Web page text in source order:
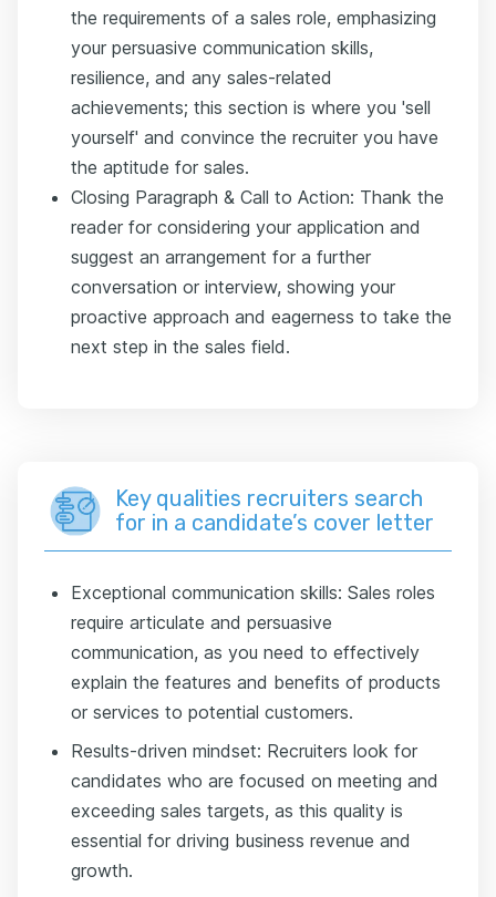
the requirements of a sales role, emphasizing
your persuasive communication skills,
resilience, and any sales-related
achievements; this section is where you 'sell
yourself' and convince the recruiter you have
the aptitude for sales.
Closing Paragraph & Call to Action: Thank the
reader for considering your application and
suggest an arrangement for a further
conversation or interview, showing your
proactive approach and eagerness to take the
next step in the sales field.
Key qualities recruiters search
for in a candidate’s cover letter
Exceptional communication skills: Sales roles
require articulate and persuasive
communication, as you need to effectively
explain the features and benefits of products
or services to potential customers.
Results-driven mindset: Recruiters look for
candidates who are focused on meeting and
exceeding sales targets, as this quality is
essential for driving business revenue and
growth.